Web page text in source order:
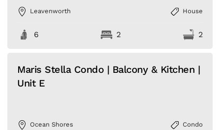
Leavenworth House
6 2 2
Maris Stella Condo | Balcony & Kitchen |
Unit E
Ocean Shores Condo